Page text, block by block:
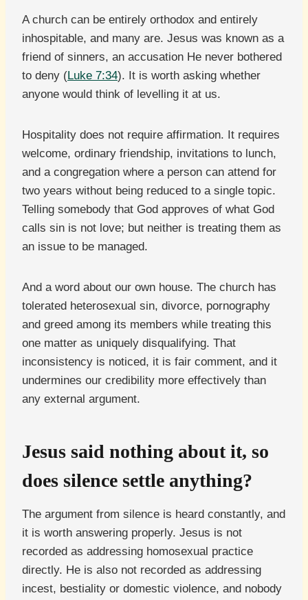
A church can be entirely orthodox and entirely
inhospitable, and many are. Jesus was known as a
friend of sinners, an accusation He never bothered
to deny (Luke 7:34). It is worth asking whether
anyone would think of levelling it at us.
Hospitality does not require affirmation. It requires
welcome, ordinary friendship, invitations to lunch,
and a congregation where a person can attend for
two years without being reduced to a single topic.
Telling somebody that God approves of what God
calls sin is not love; but neither is treating them as
an issue to be managed.
And a word about our own house. The church has
tolerated heterosexual sin, divorce, pornography
and greed among its members while treating this
one matter as uniquely disqualifying. That
inconsistency is noticed, it is fair comment, and it
undermines our credibility more effectively than
any external argument.
Jesus said nothing about it, so
does silence settle anything?
The argument from silence is heard constantly, and
it is worth answering properly. Jesus is not
recorded as addressing homosexual practice
directly. He is also not recorded as addressing
incest, bestiality or domestic violence, and nobody